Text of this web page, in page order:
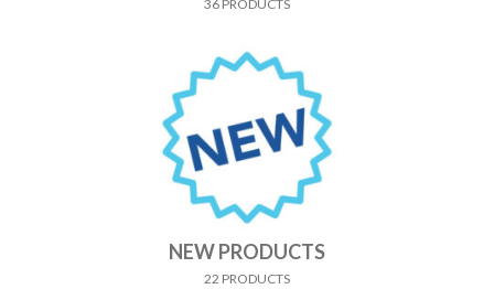
36 PRODUCTS
NEW PRODUCTS
22 PRODUCTS